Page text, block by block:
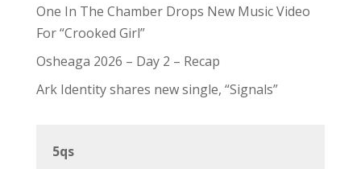
One In The Chamber Drops New Music Video
For “Crooked Girl”
Osheaga 2026 – Day 2 – Recap
Ark Identity shares new single, “Signals”
5qs